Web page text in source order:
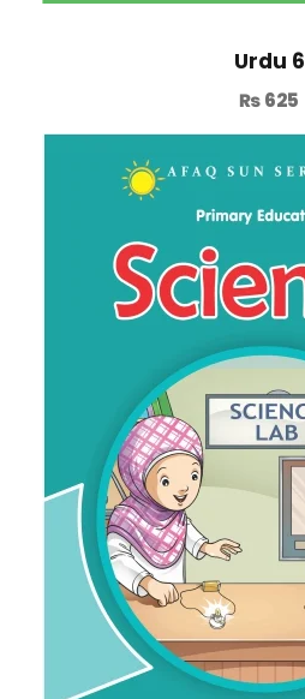
Urdu 6
₨625